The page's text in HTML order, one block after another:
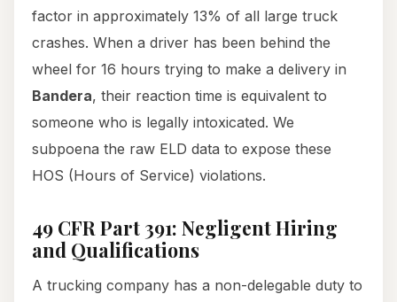
factor in approximately 13% of all large truck
crashes. When a driver has been behind the
wheel for 16 hours trying to make a delivery in
Bandera, their reaction time is equivalent to
someone who is legally intoxicated. We
subpoena the raw ELD data to expose these
HOS (Hours of Service) violations.
49 CFR Part 391: Negligent Hiring
and Qualifications
A trucking company has a non-delegable duty to